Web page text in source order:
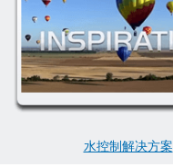
水控制解决方案